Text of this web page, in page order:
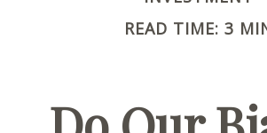
READ TIME: 3